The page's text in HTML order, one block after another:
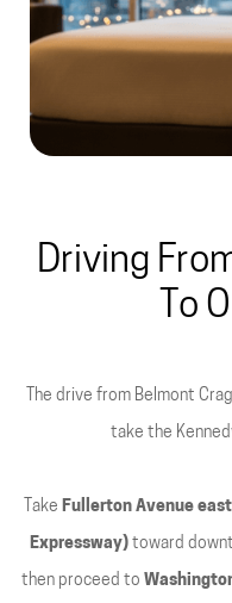
Driving
To
The drive from Belmont
take the
Take Fullerton Avenue east
Expressway) toward
then proceed to